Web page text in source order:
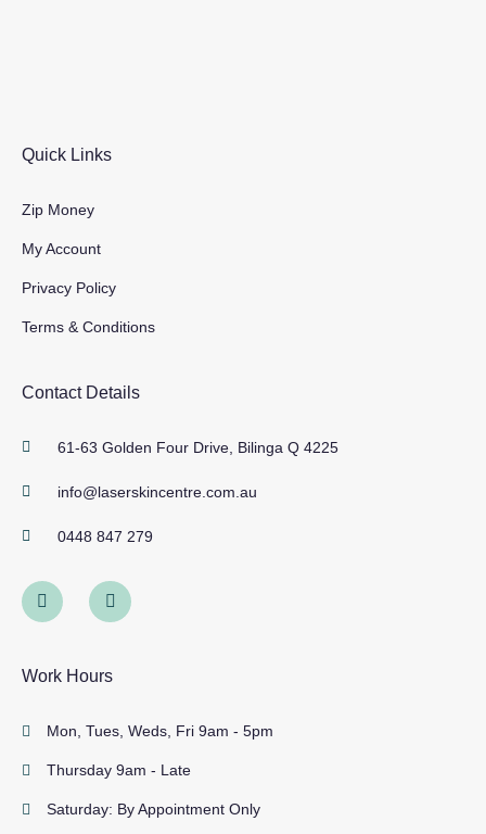
Quick Links
Zip Money
My Account
Privacy Policy
Terms & Conditions
Contact Details
61-63 Golden Four Drive, Bilinga Q 4225
info@laserskincentre.com.au
0448 847 279
Work Hours
Mon, Tues, Weds, Fri 9am - 5pm
Thursday 9am - Late
Saturday: By Appointment Only